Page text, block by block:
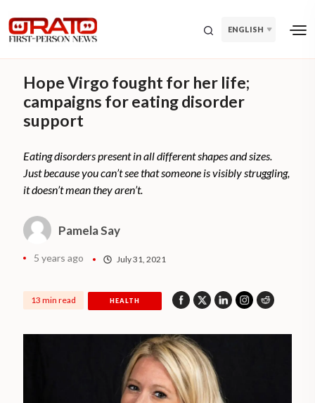
ENGLISH
Hope Virgo fought for her life;
campaigns for eating disorder
support
Eating disorders present in all different shapes and sizes.
Just because you can’t see that someone is visibly struggling,
it doesn’t mean they aren’t.
Pamela Say
5 years ago July 31, 2021
13 min read HEALTH